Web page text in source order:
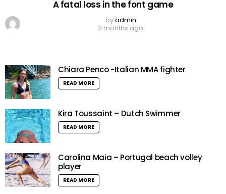
A fatal loss in the font game
byadmin
2 months ago
Chiara Penco -Italian MMA fighter
READ MORE
Kira Toussaint – Dutch Swimmer
READ MORE
Carolina Maia – Portugal beach volley
player
READ MORE